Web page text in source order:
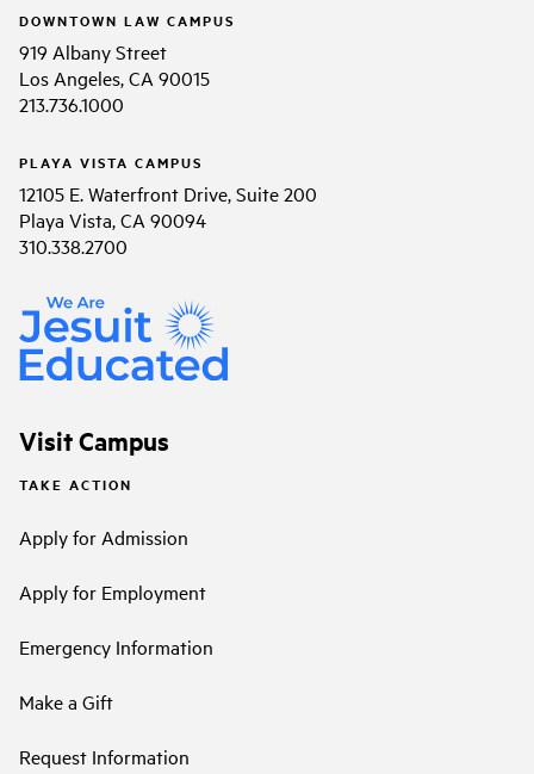
DOWNTOWN LAW CAMPUS
919 Albany Street
Los Angeles, CA 90015
213.736.1000
PLAYA VISTA CAMPUS
12105 E. Waterfront Drive, Suite 200
Playa Vista, CA 90094
310.338.2700
Visit Campus
TAKE ACTION
Apply for Admission
Apply for Employment
Emergency Information
Make a Gift
Request Information